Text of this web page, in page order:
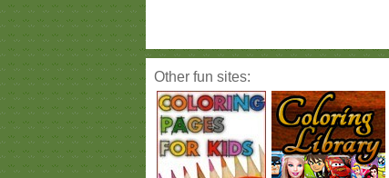
Other fun sites: